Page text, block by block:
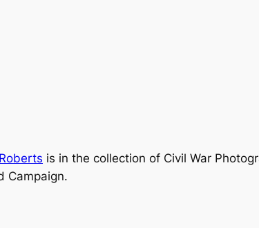
is in the collection of Civil War
Campaign.